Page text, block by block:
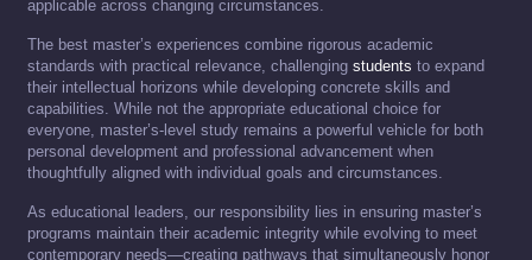
applicable across changing circumstances.
The best master’s experiences combine rigorous academic
standards with practical relevance, challenging students to expand
their intellectual horizons while developing concrete skills and
capabilities. While not the appropriate educational choice for
everyone, master’s-level study remains a powerful vehicle for both
personal development and professional advancement when
thoughtfully aligned with individual goals and circumstances.
As educational leaders, our responsibility lies in ensuring master’s
programs maintain their academic integrity while evolving to meet
contemporary needs—creating pathways that simultaneously honor